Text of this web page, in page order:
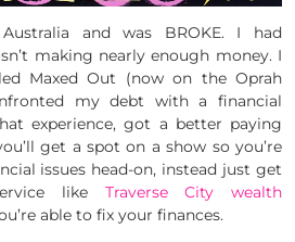
and was BROKE. I had
making nearly enough money. I
Maxed Out (now on the Oprah
my debt with a financial
experience, got a better paying
get a spot on a show so you’re
issues head-on, instead just get
like Traverse City wealth
able to fix your finances.